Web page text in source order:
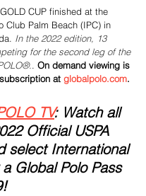
CUP finished at the
Club Palm Beach (IPC) in
In the 2022 edition, 13
for the second leg of the
. On demand viewing is
at globalpolo.com.
TV: Watch all
Official USPA
select International
Global Polo Pass